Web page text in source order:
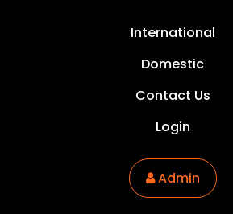
International
Domestic
Contact Us
Login
Admin